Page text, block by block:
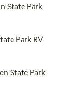
State Park
Park RV
State Park